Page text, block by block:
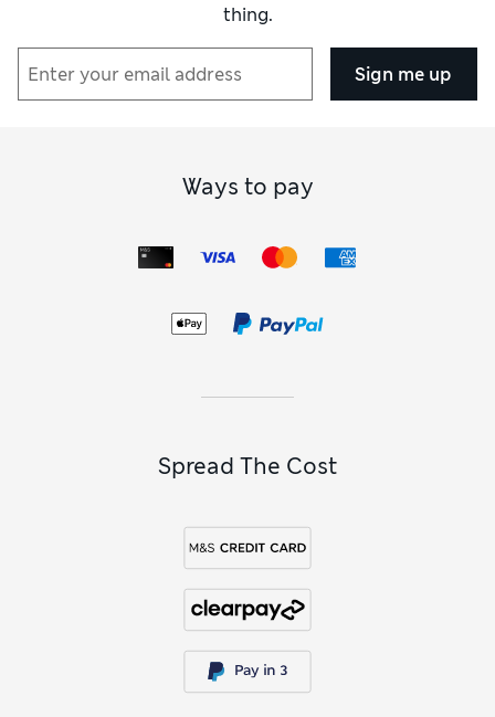
thing.
Sign me up
Ways to pay
Spread The Cost